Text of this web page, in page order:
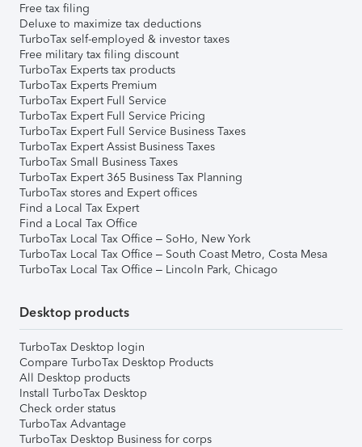
Free tax filing
Deluxe to maximize tax deductions
TurboTax self-employed & investor taxes
Free military tax filing discount
TurboTax Experts tax products
TurboTax Experts Premium
TurboTax Expert Full Service
TurboTax Expert Full Service Pricing
TurboTax Expert Full Service Business Taxes
TurboTax Expert Assist Business Taxes
TurboTax Small Business Taxes
TurboTax Expert 365 Business Tax Planning
TurboTax stores and Expert offices
Find a Local Tax Expert
Find a Local Tax Office
TurboTax Local Tax Office – SoHo, New York
TurboTax Local Tax Office – South Coast Metro, Costa Mesa
TurboTax Local Tax Office – Lincoln Park, Chicago
Desktop products
TurboTax Desktop login
Compare TurboTax Desktop Products
All Desktop products
Install TurboTax Desktop
Check order status
TurboTax Advantage
TurboTax Desktop Business for corps